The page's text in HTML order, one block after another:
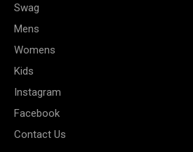
Swag
Mens
Womens
Kids
Instagram
Facebook
Contact Us